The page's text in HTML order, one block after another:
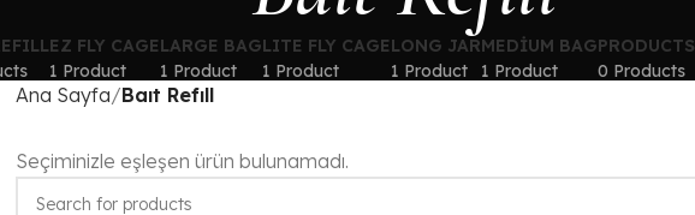
EZ FLY CAGE
1 Product
LARGE BAG
1 Product
LITE FLY CAGE
1 Product
LONG JAR
1 Product
MEDIUM BAG
1 Product
PRODUCTS
0 Products
Ana Sayfa Baıt Refıll
Seçiminizle eşleşen ürün bulunamadı.